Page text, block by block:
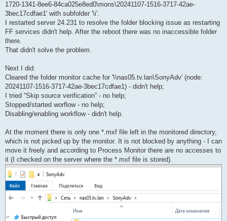
1720-1341-8ee6-84ca025e8ed0\mons\20241107-1516-3717-42ae-
3bec17cdfae1' with subfolder '\i'.
I restarted server 24.231 to resolve the folder blocking issue as restarting
FF services didn't help. After the reboot there was no inaccessible folder
there.
That didn't solve the problem.
Next I did:
Cleared the folder monitor cache for '\\nas05.tv.lan\SonyAdv' (node:
20241107-1516-3717-42ae-3bec17cdfae1) - didn't help;
I tried “Skip source verification” - no help;
Stopped/started worflow - no help;
Disabling/enabling workflow - didn't help.
At the moment there is only one *.mxf file left in the monitored directory,
which is not picked up by the monitor. It is not blocked by anything - I can
move it freely and according to Process Monitor there are no accesses to
it (I checked on the server where the *.mxf file is stored).